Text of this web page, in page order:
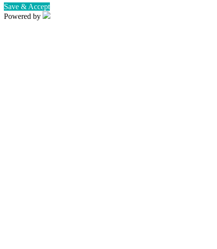
Save & Accept
Powered by